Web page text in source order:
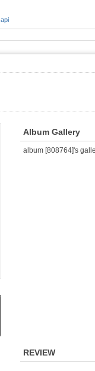
api
Album Gallery
album [808764]'s
REVIEW